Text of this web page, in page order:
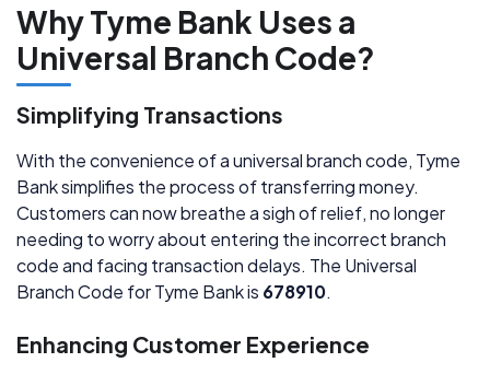
Why Tyme Bank Uses a
Universal Branch Code?
Simplifying Transactions
With the convenience of a universal branch code, Tyme
Bank simplifies the process of transferring money.
Customers can now breathe a sigh of relief, no longer
needing to worry about entering the incorrect branch
code and facing transaction delays. The Universal
Branch Code for Tyme Bank is 678910.
Enhancing Customer Experience